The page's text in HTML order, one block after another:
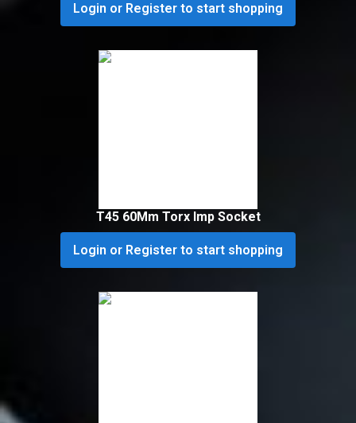
Login or Register to start shopping
T45 60Mm Torx Imp Socket
Login or Register to start shopping